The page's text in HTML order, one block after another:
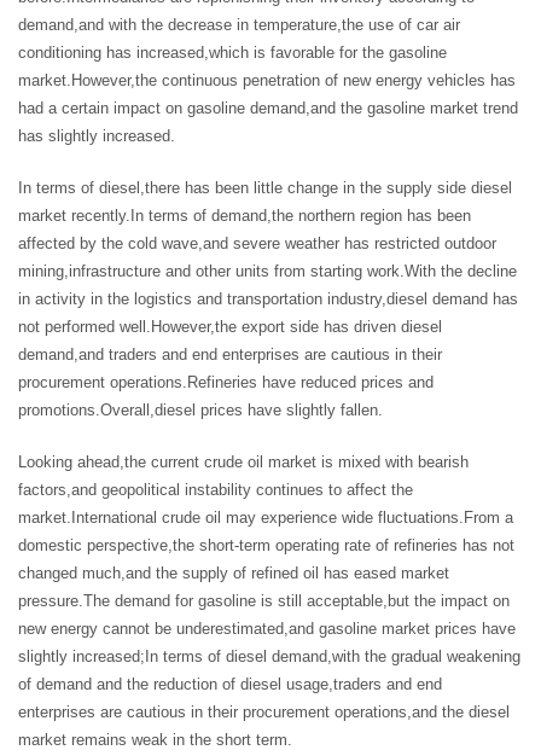
demand,and with the decrease in temperature,the use of car air
conditioning has increased,which is favorable for the gasoline
market.However,the continuous penetration of new energy vehicles has
had a certain impact on gasoline demand,and the gasoline market trend
has slightly increased.
In terms of diesel,there has been little change in the supply side diesel
market recently.In terms of demand,the northern region has been
affected by the cold wave,and severe weather has restricted outdoor
mining,infrastructure and other units from starting work.With the decline
in activity in the logistics and transportation industry,diesel demand has
not performed well.However,the export side has driven diesel
demand,and traders and end enterprises are cautious in their
procurement operations.Refineries have reduced prices and
promotions.Overall,diesel prices have slightly fallen.
Looking ahead,the current crude oil market is mixed with bearish
factors,and geopolitical instability continues to affect the
market.International crude oil may experience wide fluctuations.From a
domestic perspective,the short-term operating rate of refineries has not
changed much,and the supply of refined oil has eased market
pressure.The demand for gasoline is still acceptable,but the impact on
new energy cannot be underestimated,and gasoline market prices have
slightly increased;In terms of diesel demand,with the gradual weakening
of demand and the reduction of diesel usage,traders and end
enterprises are cautious in their procurement operations,and the diesel
market remains weak in the short term.